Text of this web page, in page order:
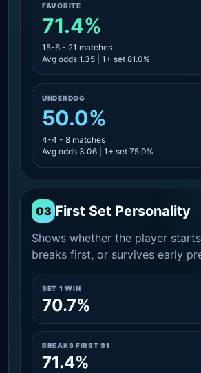
FAVORITE
71.4%
15-6 - 21 matches
Avg odds 1.35 | 1+ set 81.0%
UNDERDOG
50.0%
4-4 - 8 matches
Avg odds 3.06 | 1+ set 75.0%
03 First Set Personality
Shows whether the player
breaks first, or survives early
SET 1 WIN
70.7%
BREAKS FIRST S1
71.4%